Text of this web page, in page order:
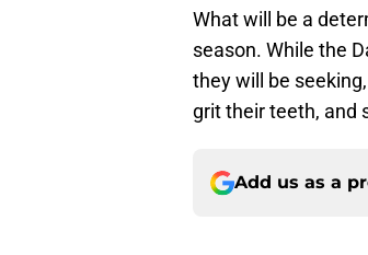
What will be a
season. While the
they will be
grit their teeth, and
Add us as a